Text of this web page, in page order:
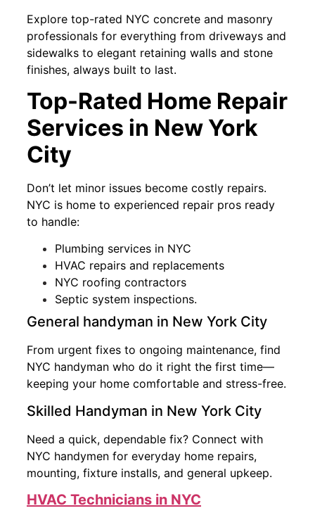
Explore top-rated NYC concrete and masonry
professionals for everything from driveways and
sidewalks to elegant retaining walls and stone
finishes, always built to last.
Top-Rated Home Repair
Services in New York
City
Don’t let minor issues become costly repairs.
NYC is home to experienced repair pros ready
to handle:
Plumbing services in NYC
HVAC repairs and replacements
NYC roofing contractors
Septic system inspections.
General handyman in New York City
From urgent fixes to ongoing maintenance, find
NYC handyman who do it right the first time—
keeping your home comfortable and stress-free.
Skilled Handyman in New York City
Need a quick, dependable fix? Connect with
NYC handymen for everyday home repairs,
mounting, fixture installs, and general upkeep.
HVAC Technicians in NYC